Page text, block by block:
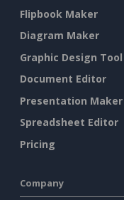
Flipbook Maker
Diagram Maker
Graphic Design Tool
Document Editor
Presentation Maker
Spreadsheet Editor
Pricing
Company